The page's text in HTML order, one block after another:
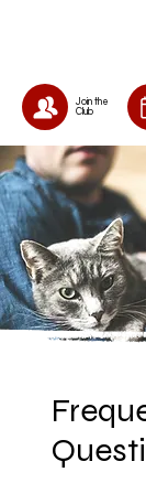
Join the
Club